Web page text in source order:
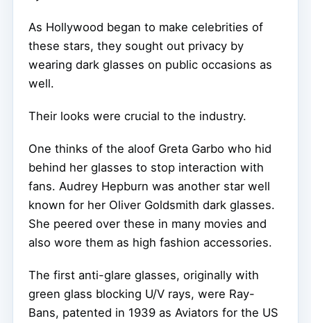
As Hollywood began to make celebrities of
these stars, they sought out privacy by
wearing dark glasses on public occasions as
well.
Their looks were crucial to the industry.
One thinks of the aloof Greta Garbo who hid
behind her glasses to stop interaction with
fans. Audrey Hepburn was another star well
known for her Oliver Goldsmith dark glasses.
She peered over these in many movies and
also wore them as high fashion accessories.
The first anti-glare glasses, originally with
green glass blocking U/V rays, were Ray-
Bans, patented in 1939 as Aviators for the US